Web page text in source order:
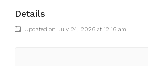
Details
Updated on July 24, 2026 at 12:16 am